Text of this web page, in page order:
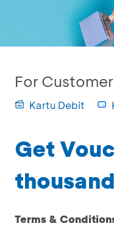
For Customer
Kartu Debit
Get
thousand
Terms &